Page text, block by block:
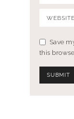
Save
this